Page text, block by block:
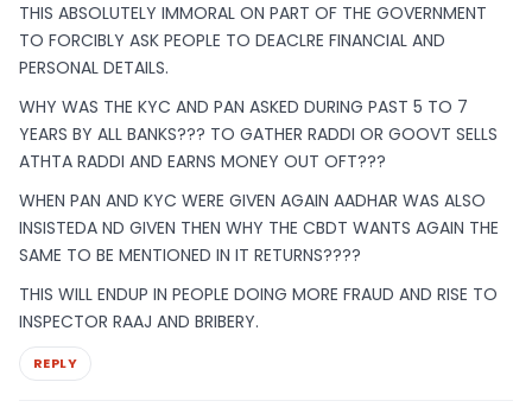
THIS ABSOLUTELY IMMORAL ON PART OF THE GOVERNMENT
TO FORCIBLY ASK PEOPLE TO DEACLRE FINANCIAL AND
PERSONAL DETAILS.
WHY WAS THE KYC AND PAN ASKED DURING PAST 5 TO 7
YEARS BY ALL BANKS??? TO GATHER RADDI OR GOOVT SELLS
ATHTA RADDI AND EARNS MONEY OUT OFT???
WHEN PAN AND KYC WERE GIVEN AGAIN AADHAR WAS ALSO
INSISTEDA ND GIVEN THEN WHY THE CBDT WANTS AGAIN THE
SAME TO BE MENTIONED IN IT RETURNS????
THIS WILL ENDUP IN PEOPLE DOING MORE FRAUD AND RISE TO
INSPECTOR RAAJ AND BRIBERY.
REPLY